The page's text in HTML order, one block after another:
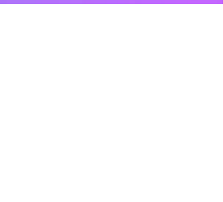
classroom, home, and travel.